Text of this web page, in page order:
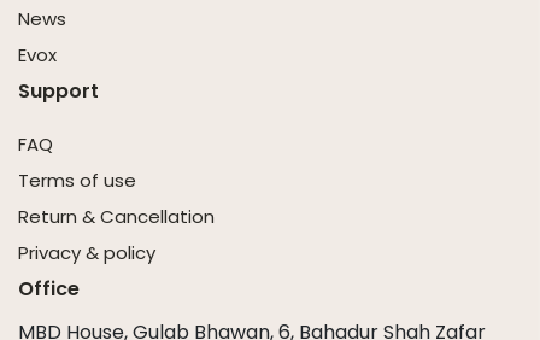
News
Evox
Support
FAQ
Terms of use
Return & Cancellation
Privacy & policy
Office
MBD House, Gulab Bhawan, 6, Bahadur Shah Zafar